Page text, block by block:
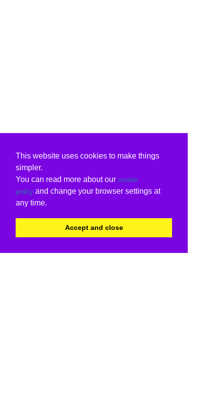
This website uses cookies to make things
simpler.
You can read more about our cookie
policy and change your browser settings at
any time.
Accept and close